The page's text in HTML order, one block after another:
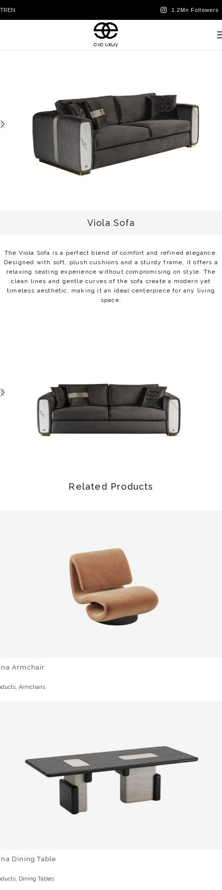
TREN
Viola Sofa
The Viola Sofa is a perfect blend of comfort and refined elegance.
Designed with soft, plush cushions and a sturdy frame, it offers a
relaxing seating experience without compromising on style. The
clean lines and gentle curves of the sofa create a modern yet
timeless aesthetic, making it an ideal centerpiece for any living
space.
Related Products
Armchair
, Armchairs
Dining Table
Dining Tables